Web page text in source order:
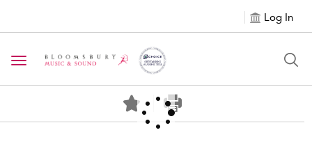
Log In
Toggle navigation